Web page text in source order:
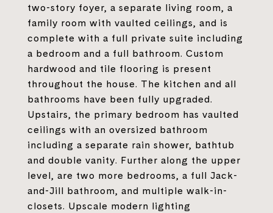
two-story foyer, a separate living room, a
family room with vaulted ceilings, and is
complete with a full private suite including
a bedroom and a full bathroom. Custom
hardwood and tile flooring is present
throughout the house. The kitchen and all
bathrooms have been fully upgraded.
Upstairs, the primary bedroom has vaulted
ceilings with an oversized bathroom
including a separate rain shower, bathtub
and double vanity. Further along the upper
level, are two more bedrooms, a full Jack-
and-Jill bathroom, and multiple walk-in-
closets. Upscale modern lighting